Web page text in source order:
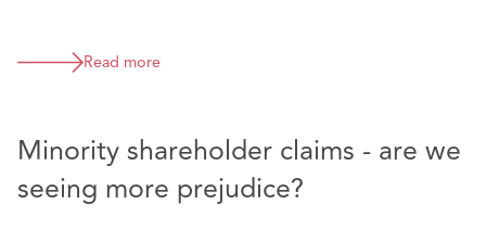
Read more
Minority shareholder claims - are we
seeing more prejudice?